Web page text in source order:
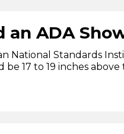
an ADA
National Standards
be 17 to 19 inches